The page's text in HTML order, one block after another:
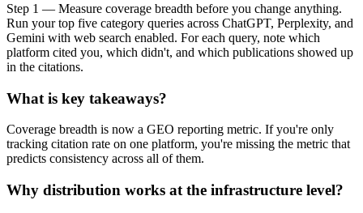
Step 1 — Measure coverage breadth before you change anything.
Run your top five category queries across ChatGPT, Perplexity, and
Gemini with web search enabled. For each query, note which
platform cited you, which didn't, and which publications showed up
in the citations.
What is key takeaways?
Coverage breadth is now a GEO reporting metric. If you're only
tracking citation rate on one platform, you're missing the metric that
predicts consistency across all of them.
Why distribution works at the infrastructure level?